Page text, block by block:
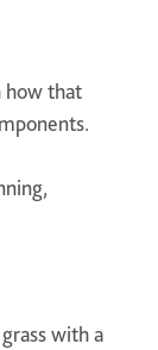
how that
with a